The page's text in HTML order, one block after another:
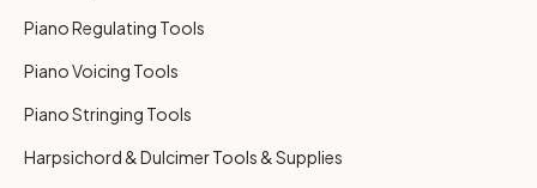
Piano Regulating Tools
Piano Voicing Tools
Piano Stringing Tools
Harpsichord & Dulcimer Tools & Supplies